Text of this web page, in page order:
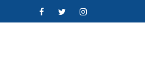
FacebookTwitterInstagram